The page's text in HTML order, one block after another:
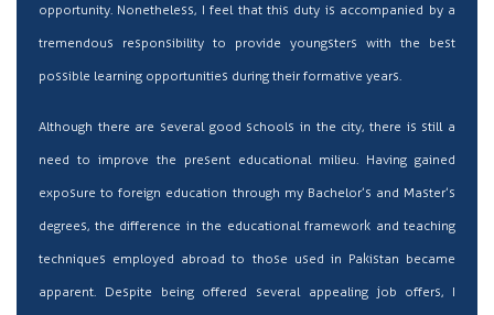
opportunity. Nonetheless, I feel that this duty is accompanied by a
tremendous responsibility to provide youngsters with the best
possible learning opportunities during their formative years.
Although there are several good schools in the city, there is still a
need to improve the present educational milieu. Having gained
exposure to foreign education through my Bachelor’s and Master’s
degrees, the difference in the educational framework and teaching
techniques employed abroad to those used in Pakistan became
apparent. Despite being offered several appealing job offers, I